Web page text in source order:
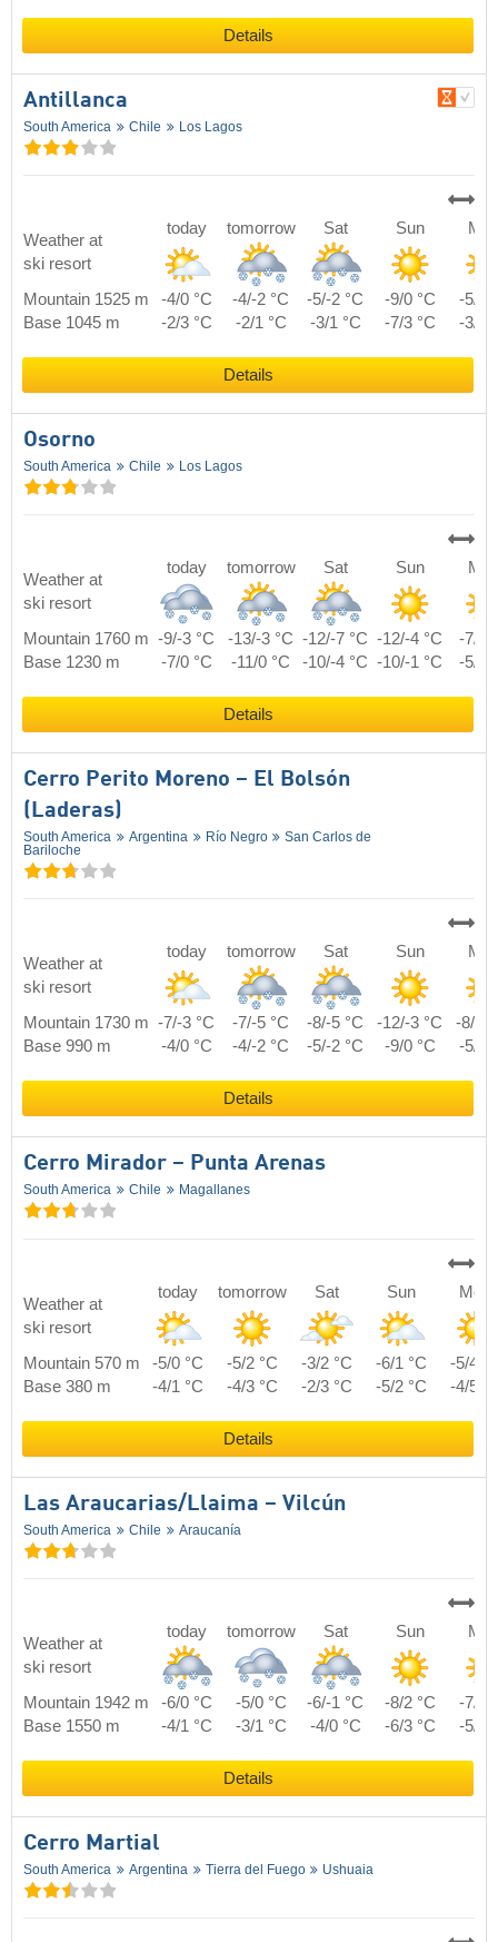
Details
Antillanca
South America Chile Los Lagos
Weather at
ski resort
today tomorrow Sat Sun
Mountain 1525 m -4/0 °C -4/-2 °C -5/-2 °C -9/0 °C
-5/1
Base 1045 m
-2/3 °C -2/1 °C -3/1 °C -7/3 °C -3/4
Details
Osorno
South America Chile Los Lagos
Weather at
ski resort
today tomorrow Sat Sun
Mountain 1760 m -9/-3 °C -13/-3 °C -12/-7 °C -12/-4 °C
-7/2
Base 1230 m
-7/0 °C -11/0 °C -10/-4 °C -10/-1 °C -5/5
Details
Cerro Perito Moreno – El Bolsón
(Laderas)
South America Argentina Río Negro
San Carlos de
Bariloche
Weather at
ski resort
today tomorrow Sat Sun
Mountain 1730 m -7/-3 °C -7/-5 °C -8/-5 °C -12/-3 °C
-8/-2
Base 990 m
-4/0 °C -4/-2 °C -5/-2 °C -9/0 °C -5/1
Details
Cerro Mirador – Punta Arenas
South America Chile Magallanes
Weather at
ski resort
today tomorrow Sat Sun Mon
Mountain 570 m -5/0 °C -5/2 °C -3/2 °C -6/1 °C
-5/4
Base 380 m
-4/1 °C -4/3 °C -2/3 °C -5/2 °C -4/5
Details
Las Araucarias/​Llaima – Vilcún
South America Chile Araucanía
Weather at
ski resort
today tomorrow Sat Sun
Mountain 1942 m -6/0 °C -5/0 °C -6/-1 °C -8/2 °C
-7/3
Base 1550 m
-4/1 °C -3/1 °C -4/0 °C -6/3 °C -5/4
Details
Cerro Martial
South America Argentina Tierra del Fuego Ushuaia